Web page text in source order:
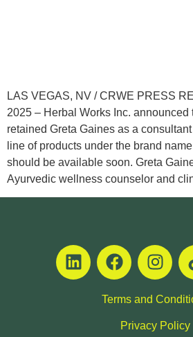
LAS VEGAS, NV / CRWE PRESS
2025 – Herbal Works Inc. announced
retained Greta Gaines as a
line of products under the brand
should be available soon. Greta
Ayurvedic wellness counselor and
Terms and
Privacy Policy